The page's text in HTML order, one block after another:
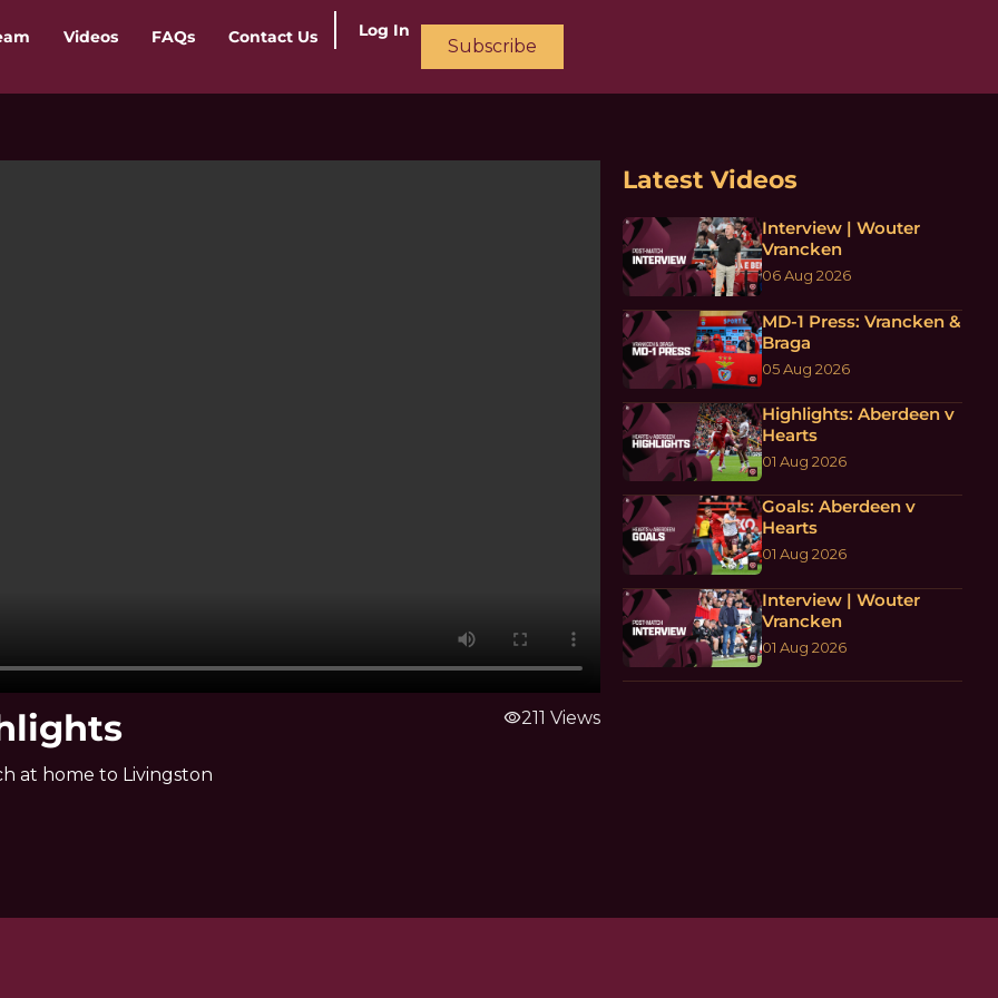
Videos FAQs Contact Us Log In
Subscribe
at home to Livingston
visibility211 Views
Latest Videos
Interview | Wouter
Vrancken
06 Aug 2026
MD-1 Press: Vrancken &
Braga
05 Aug 2026
Highlights: Aberdeen v
Hearts
01 Aug 2026
Goals: Aberdeen v
Hearts
01 Aug 2026
Interview | Wouter
Vrancken
01 Aug 2026